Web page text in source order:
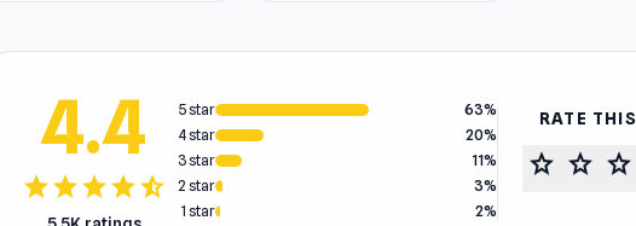
4.4
starstarstarstarstar_half
5 star
63%
4 star
20%
3 star
11%
2 star
3%
1 star
2%
RATE
star star star